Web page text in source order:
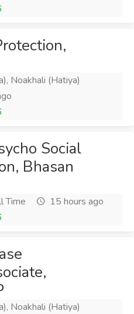
Noakhali (Hatiya)
Social
Bhasan
Time
15 hours ago
Noakhali (Hatiya)